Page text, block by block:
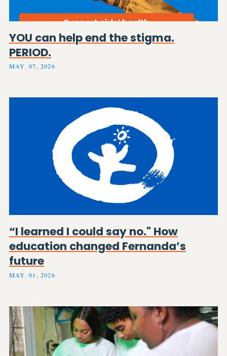
YOU can help end the stigma.
PERIOD.
MAY. 07, 2026
“I learned I could say no." How
education changed Fernanda’s
future
MAY. 01, 2026